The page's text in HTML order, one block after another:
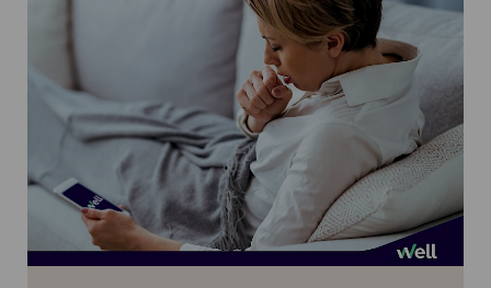
Proctology
Psychiatry and psychotherapy
Psycho-oncology